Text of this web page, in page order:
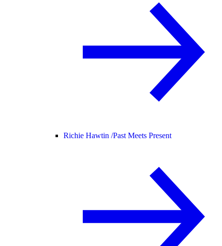
Richie Hawtin /Past Meets Present